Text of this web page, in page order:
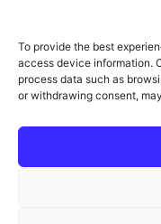
To provide the best
access device information.
process data such as
or withdrawing consent,